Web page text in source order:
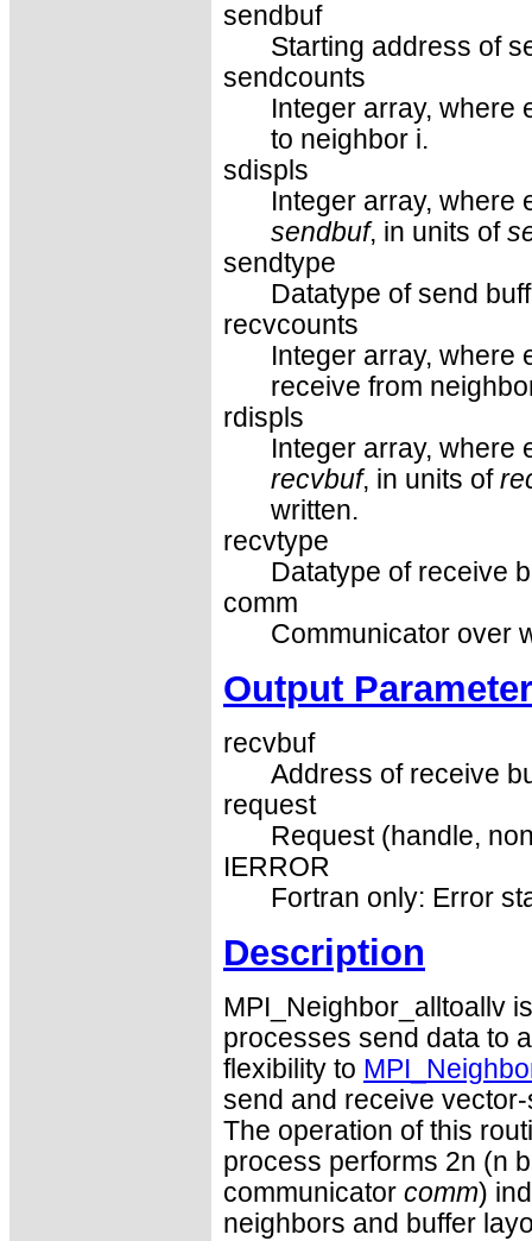
sendbuf
Starting address of
sendcounts
Integer array,
to neighbor i.
sdispls
Integer array,
sendbuf, in units of
sendtype
Datatype of send
recvcounts
Integer array, where
receive from
rdispls
Integer array,
recvbuf, in units of
written.
recvtype
Datatype of receive
comm
Communicator over
Output
recvbuf
Address of receive
request
Request (handle,
IERROR
Fortran only: Error
Description
MPI_Neighbor_alltoallv
processes send data to
flexibility to
send and receive
The operation of this
process performs 2n (n
communicator comm)
neighbors and buffer